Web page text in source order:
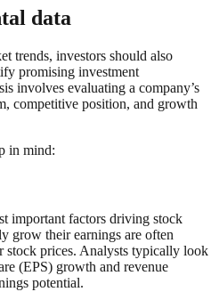
data
trends, investors should also
promising investment
involves evaluating a company’s
competitive position, and growth
in mind:
important factors driving stock
grow their earnings are often
stock prices. Analysts typically look
(EPS) growth and revenue
potential.